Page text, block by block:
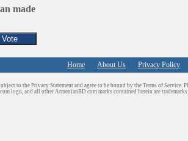
made
Home About Us Privacy Policy
to the Privacy Statement and agree to be bound by the Terms of Service.
logo, and all other ArmenianBD.com marks contained herein are